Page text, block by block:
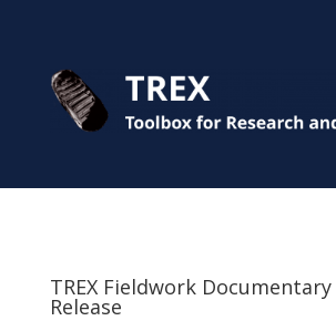
TREX Fieldwork
Release